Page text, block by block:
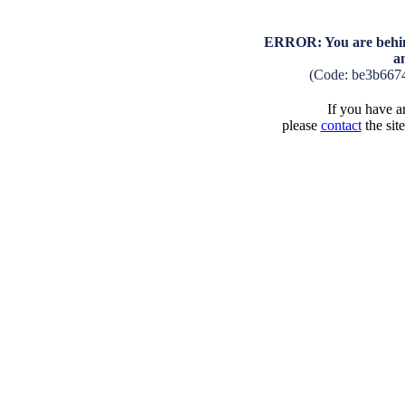
ERROR: You are
(Code:
If you have
please contactthe